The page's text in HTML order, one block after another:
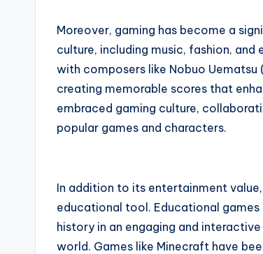
Moreover, gaming has become a
culture, including music, fashion,
with composers like Nobuo Uematsu
creating memorable scores that
embraced gaming culture,
popular games and characters.
In addition to its entertainment
educational tool. Educational
history in an engaging and
world. Games like Minecraft have